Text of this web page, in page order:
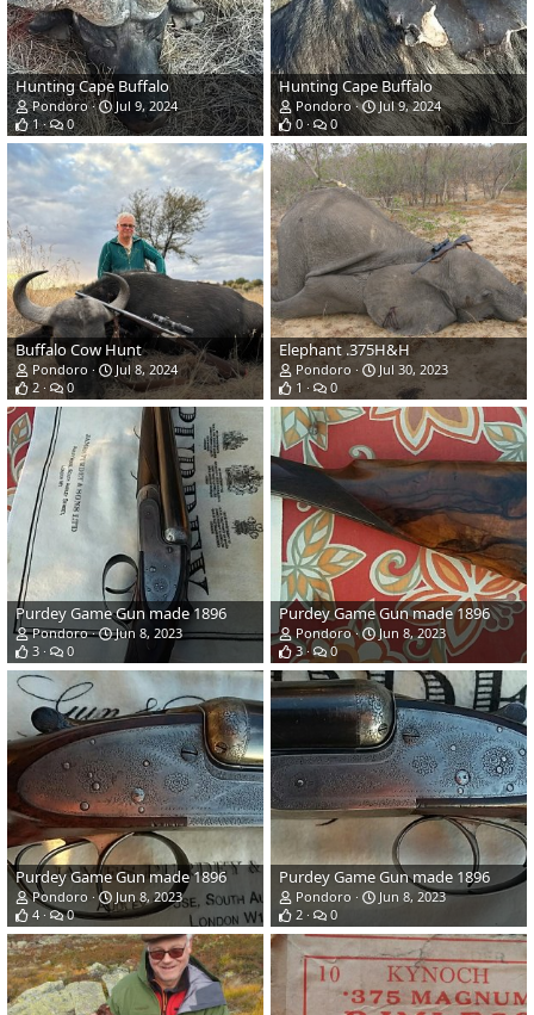
Hunting Cape Buffalo
Pondoro
Jul 9, 2024
1
0
Hunting Cape Buffalo
Pondoro
Jul 9, 2024
0
0
Buffalo Cow Hunt
Pondoro
Jul 8, 2024
2
0
Elephant .375H&H
Pondoro
Jul 30, 2023
1
0
Purdey Game Gun made 1896
Pondoro
Jun 8, 2023
3
0
Purdey Game Gun made 1896
Pondoro
Jun 8, 2023
3
0
Purdey Game Gun made 1896
Pondoro
Jun 8, 2023
4
0
Purdey Game Gun made 1896
Pondoro
Jun 8, 2023
2
0